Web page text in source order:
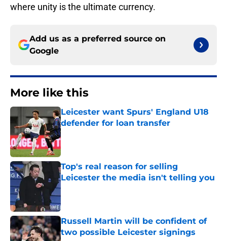
where unity is the ultimate currency.
Add us as a preferred source on
Google
More like this
Leicester want Spurs' England U18
defender for loan transfer
Published by on Invalid Date
Top's real reason for selling
Leicester the media isn't telling you
Published by on Invalid Date
Russell Martin will be confident of
two possible Leicester signings